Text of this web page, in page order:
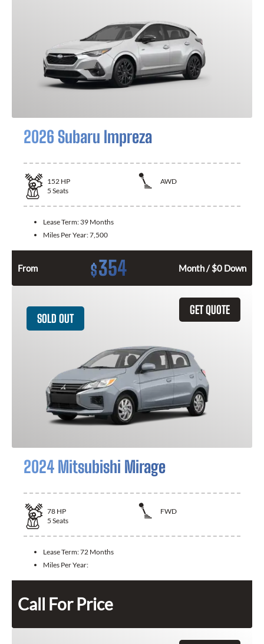
2026 Subaru Impreza
152 HP
AWD
5 Seats
Lease Term: 39 Months
Miles Per Year:7,500
From $354 Month / $0 Down
GET QUOTE
SOLD OUT
2024 Mitsubishi Mirage
78 HP
FWD
5 Seats
Lease Term:72 Months
Miles Per Year:
Call For Price